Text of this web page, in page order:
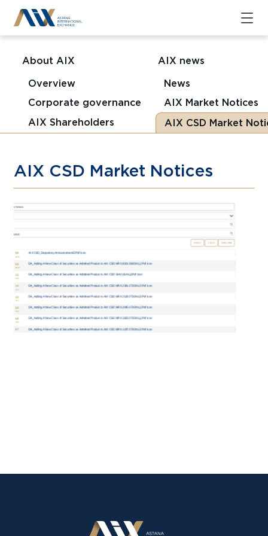
About AIX
Overview
Corporate governance
AIX Shareholders
AIX news
News
AIX Market Notices
AIX CSD Market
AIX CSD Market Notices